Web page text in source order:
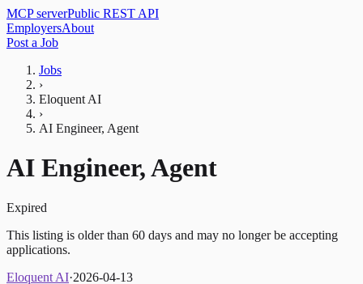
MCP serverPublic REST API
EmployersAbout
Post a Job
Jobs
›
Eloquent AI
›
AI Engineer, Agent
AI Engineer, Agent
Expired
This listing is older than 60 days and may no longer be accepting
applications.
Eloquent AI·2026-04-13